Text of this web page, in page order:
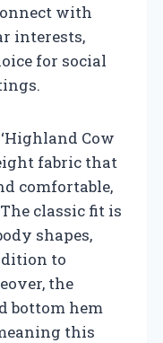
with
interests,
for social
Cow
fabric that
comfortable,
classic fit is
shapes,
to
the
bottom hem
this